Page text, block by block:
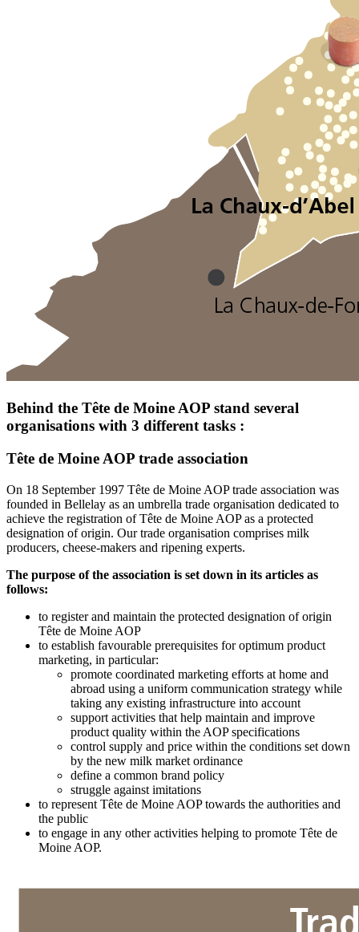
Behind the Tête de Moine AOP stand several
organisations with 3 different tasks :
Tête de Moine AOP trade association
On 18 September 1997 Tête de Moine AOP trade association was
founded in Bellelay as an umbrella trade organisation dedicated to
achieve the registration of Tête de Moine AOP as a protected
designation of origin. Our trade organisation comprises milk
producers, cheese-makers and ripening experts.
The purpose of the association is set down in its articles as
follows:
to register and maintain the protected designation of origin
Tête de Moine AOP
to establish favourable prerequisites for optimum product
marketing, in particular:
promote coordinated marketing efforts at home and
abroad using a uniform communication strategy while
taking any existing infrastructure into account
support activities that help maintain and improve
product quality within the AOP specifications
control supply and price within the conditions set down
by the new milk market ordinance
define a common brand policy
struggle against imitations
to represent Tête de Moine AOP towards the authorities and
the public
to engage in any other activities helping to promote Tête de
Moine AOP.